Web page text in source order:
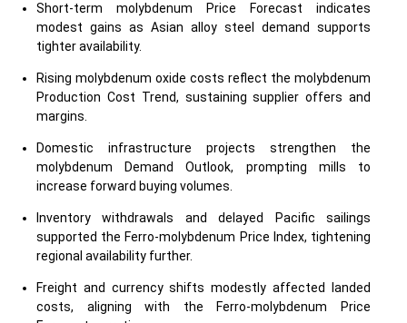
Short-term molybdenum Price Forecast indicates
modest gains as Asian alloy steel demand supports
tighter availability.
Rising molybdenum oxide costs reflect the molybdenum
Production Cost Trend, sustaining supplier offers and
margins.
Domestic infrastructure projects strengthen the
molybdenum Demand Outlook, prompting mills to
increase forward buying volumes.
Inventory withdrawals and delayed Pacific sailings
supported the Ferro-molybdenum Price Index, tightening
regional availability further.
Freight and currency shifts modestly affected landed
costs, aligning with the Ferro-molybdenum Price